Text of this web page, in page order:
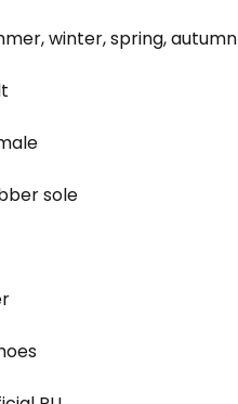
winter, spring, autumn
sole